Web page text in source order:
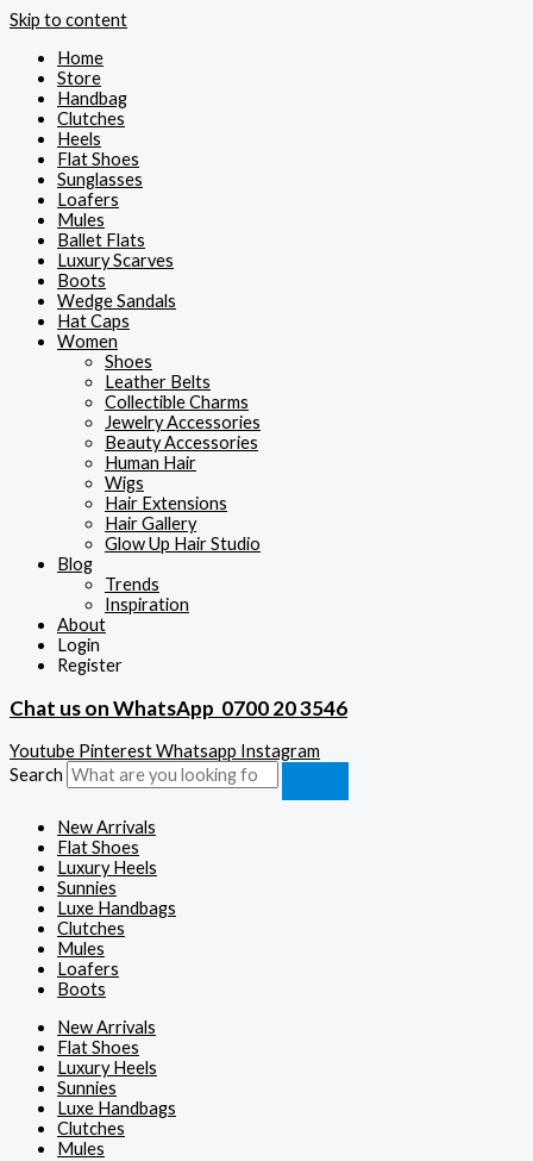
Skip to content
Home
Store
Handbag
Clutches
Heels
Flat Shoes
Sunglasses
Loafers
Mules
Ballet Flats
Luxury Scarves
Boots
Wedge Sandals
Hat Caps
Women
Shoes
Leather Belts
Collectible Charms
Jewelry Accessories
Beauty Accessories
Human Hair
Wigs
Hair Extensions
Hair Gallery
Glow Up Hair Studio
Blog
Trends
Inspiration
About
Login
Register
Chat us on WhatsApp 0700 20 3546
Youtube PinterestWhatsapp Instagram
Search
New Arrivals
Flat Shoes
Luxury Heels
Sunnies
Luxe Handbags
Clutches
Mules
Loafers
Boots
New Arrivals
Flat Shoes
Luxury Heels
Sunnies
Luxe Handbags
Clutches
Mules